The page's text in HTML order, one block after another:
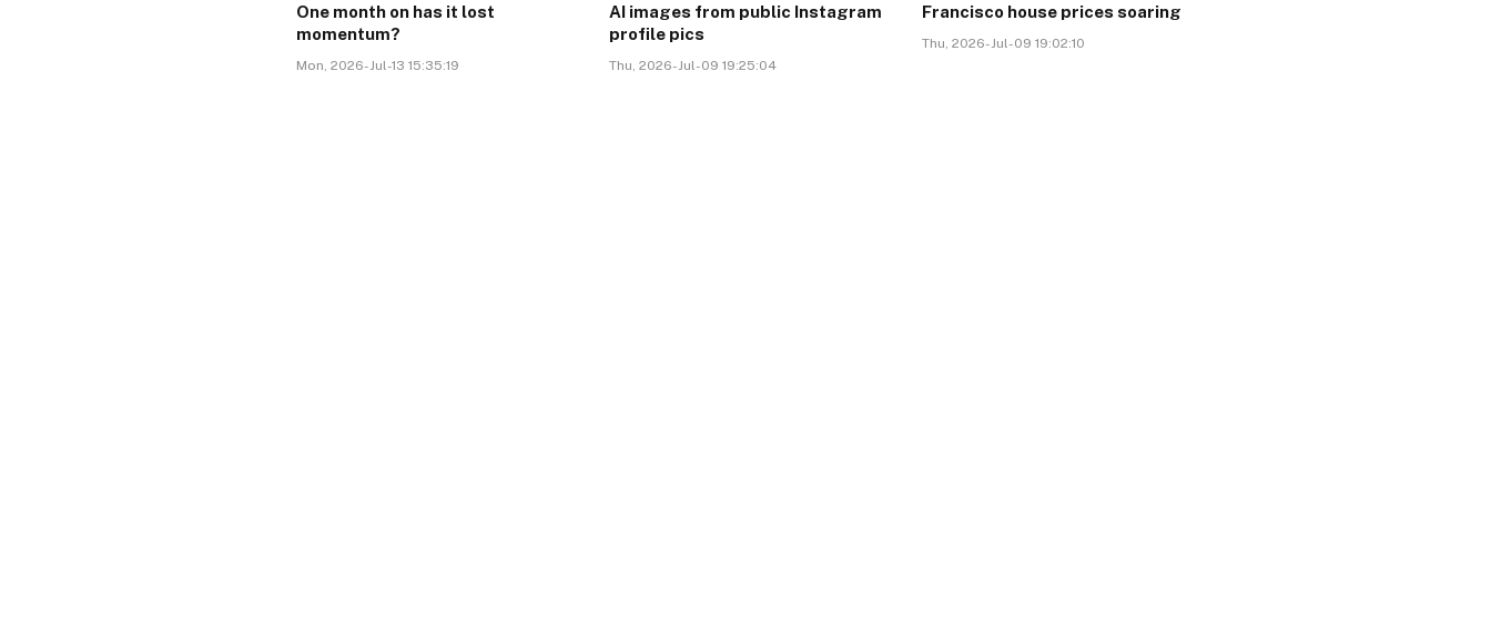
One month on has it lost
momentum?
Mon, 2026-Jul-13 15:35:19
AI images from public Instagram
profile pics
Thu, 2026-Jul-09 19:25:04
Francisco house prices soaring
Thu, 2026-Jul-09 19:02:10